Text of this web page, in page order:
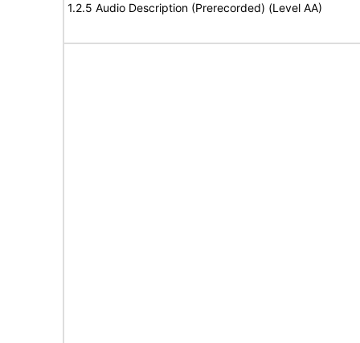
1.2.5 Audio Description (Prerecorded) (Level AA)